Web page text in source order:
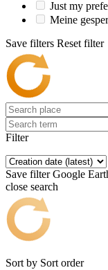
Just my
Meine
Save filters Reset filter
Filter
Save filter Google
close search
Sort by Sort order